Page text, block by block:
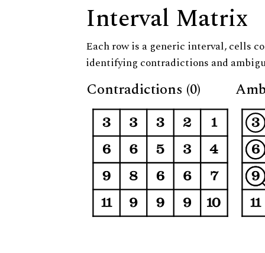
Interval Matrix
Each row is a generic interval, cells
identifying contradictions and
Contradictions (0)